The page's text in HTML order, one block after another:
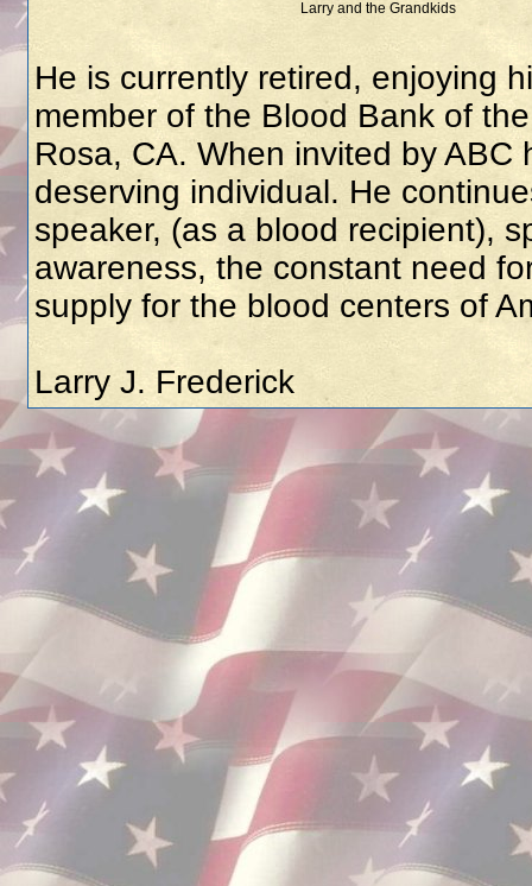
Larry and the Grandkids
He is currently retired, enjoying
member of the Blood Bank of
Rosa, CA. When invited by
deserving individual. He
speaker, (as a blood recipient),
awareness, the constant need
supply for the blood centers of
Larry J. Frederick